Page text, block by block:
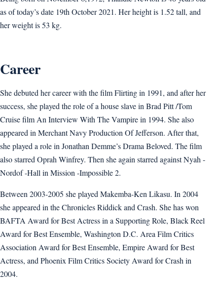
as of today’s date 19th October 2021. Her height is 1.52 tall, and
her weight is 53 kg.
Career
She debuted her career with the film Flirting in 1991, and after her
success, she played the role of a house slave in Brad Pitt /Tom
Cruise film An Interview With The Vampire in 1994. She also
appeared in Merchant Navy Production Of Jefferson. After that,
she played a role in Jonathan Demme’s Drama Beloved. The film
also starred Oprah Winfrey. Then she again starred against Nyah -
Nordof -Hall in Mission -Impossible 2.
Between 2003-2005 she played Makemba-Ken Likasu. In 2004
she appeared in the Chronicles Riddick and Crash. She has won
BAFTA Award for Best Actress in a Supporting Role, Black Reel
Award for Best Ensemble, Washington D.C. Area Film Critics
Association Award for Best Ensemble, Empire Award for Best
Actress, and Phoenix Film Critics Society Award for Crash in
2004.